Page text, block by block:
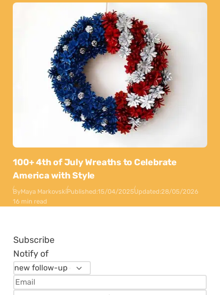
100+ 4th of July Wreaths to Celebrate
America with Style
ByMaya MarkovskiPublished:15/04/2025Updated:28/05/2026
16 min read
Subscribe
Notify of